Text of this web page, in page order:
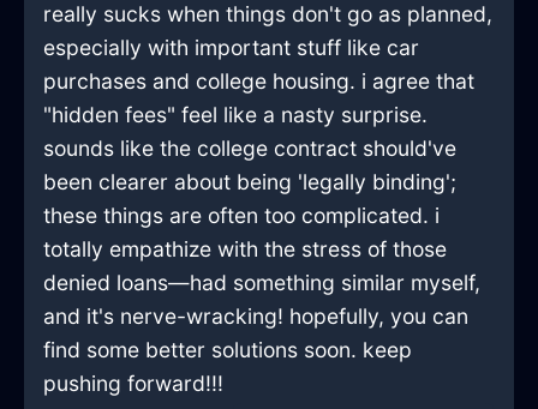
really sucks when things don't go as planned,
especially with important stuff like car
purchases and college housing. i agree that
"hidden fees" feel like a nasty surprise.
sounds like the college contract should've
been clearer about being 'legally binding';
these things are often too complicated. i
totally empathize with the stress of those
denied loans—had something similar myself,
and it's nerve-wracking! hopefully, you can
find some better solutions soon. keep
pushing forward!!!